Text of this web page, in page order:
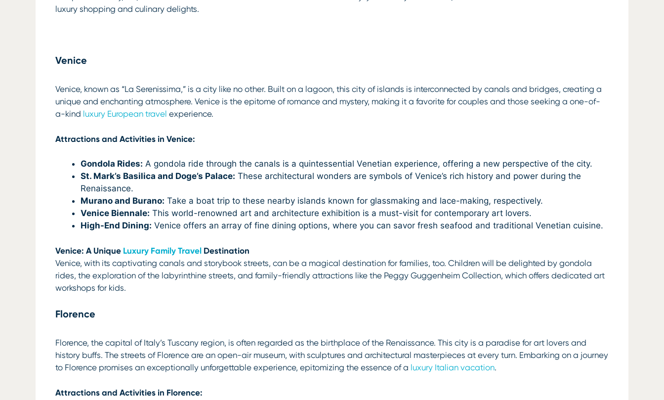
luxury shopping and culinary delights.
Venice
Venice, known as “La Serenissima,” is a city like no other. Built on a lagoon, this city of islands is interconnected by canals and bridges, creating a
unique and enchanting atmosphere. Venice is the epitome of romance and mystery, making it a favorite for couples and those seeking a one-of-
a-kind luxury European travel experience.
Attractions and Activities in Venice:
Gondola Rides: A gondola ride through the canals is a quintessential Venetian experience, offering a new perspective of the city.
St. Mark’s Basilica and Doge’s Palace: These architectural wonders are symbols of Venice’s rich history and power during the
Renaissance.
Murano and Burano: Take a boat trip to these nearby islands known for glassmaking and lace-making, respectively.
Venice Biennale: This world-renowned art and architecture exhibition is a must-visit for contemporary art lovers.
High-End Dining: Venice offers an array of fine dining options, where you can savor fresh seafood and traditional Venetian cuisine.
Venice: A Unique Luxury Family Travel Destination
Venice, with its captivating canals and storybook streets, can be a magical destination for families, too. Children will be delighted by gondola
rides, the exploration of the labyrinthine streets, and family-friendly attractions like the Peggy Guggenheim Collection, which offers dedicated art
workshops for kids.
Florence
Florence, the capital of Italy’s Tuscany region, is often regarded as the birthplace of the Renaissance. This city is a paradise for art lovers and
history buffs. The streets of Florence are an open-air museum, with sculptures and architectural masterpieces at every turn. Embarking on a journey
to Florence promises an exceptionally unforgettable experience, epitomizing the essence of a luxury Italian vacation.
Attractions and Activities in Florence: